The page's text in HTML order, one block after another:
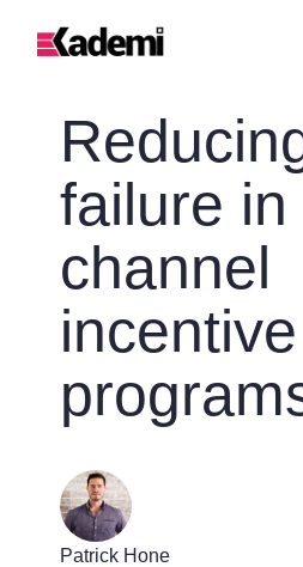
failure in
channel
incentive
Patrick Hone